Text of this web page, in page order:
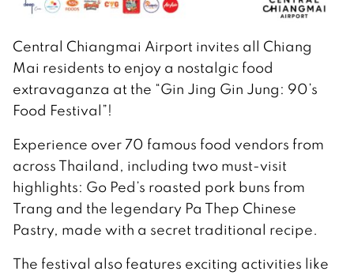
Central Chiangmai Airport invites all Chiang
Mai residents to enjoy a nostalgic food
extravaganza at the “Gin Jing Gin Jung: 90’s
Food Festival”!
Experience over 70 famous food vendors from
across Thailand, including two must-visit
highlights: Go Ped’s roasted pork buns from
Trang and the legendary Pa Thep Chinese
Pastry, made with a secret traditional recipe.
The festival also features exciting activities like